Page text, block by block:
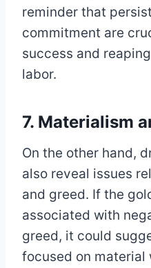
reminder that
commitment are
success and
labor.
7. Materialism
On the other hand,
also reveal issues
and greed. If the
associated with
greed, it could
focused on